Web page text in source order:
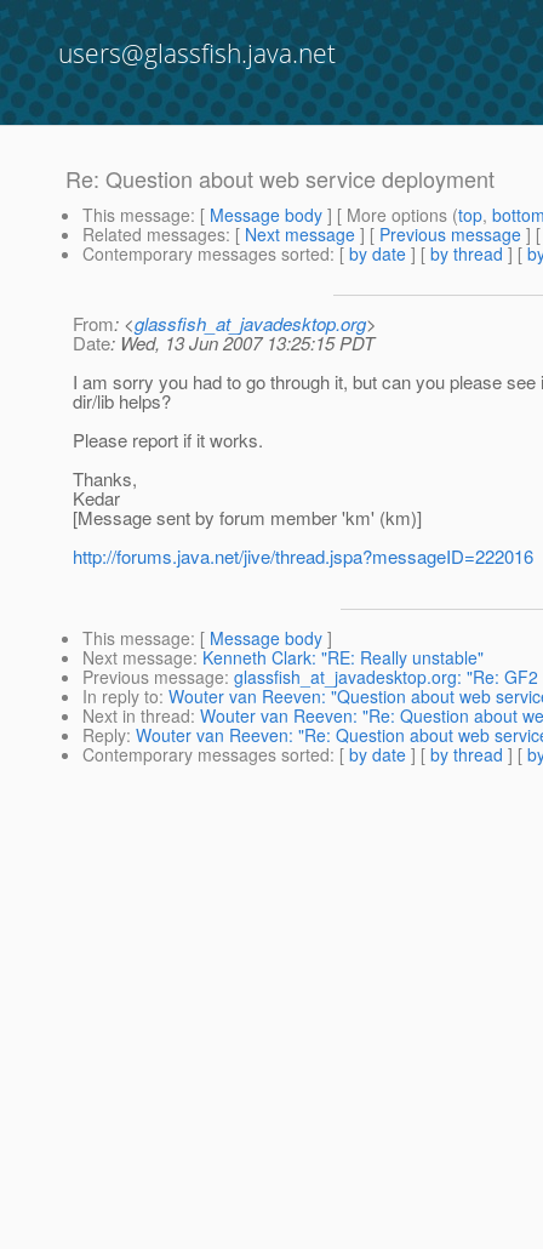
users@glassfish.java.net
Re: Question about web service deployment
This message: [ Message body ] [ More options (top,
Related messages: [ Next message ] [ Previous message ]
Contemporary messages sorted: [ by date ] [ by thread ] [
From: <glassfish_at_javadesktop.org>
Date: Wed, 13 Jun 2007 13:25:15 PDT
I am sorry you had to go through it, but can you please
dir/lib helps?
Please report if it works.
Thanks,
Kedar
[Message sent by forum member 'km' (km)]
http://forums.java.net/jive/thread.jspa?messageID=222016
This message: [ Message body ]
Next message: Kenneth Clark: "RE: Really unstable"
Previous message: glassfish_at_javadesktop.org: "Re:
In reply to: Wouter van Reeven: "Question about web
Next in thread: Wouter van Reeven: "Re: Question about
Reply: Wouter van Reeven: "Re: Question about web
Contemporary messages sorted: [ by date ] [ by thread ] [